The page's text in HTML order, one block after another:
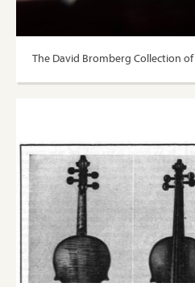
The David Bromberg Collection